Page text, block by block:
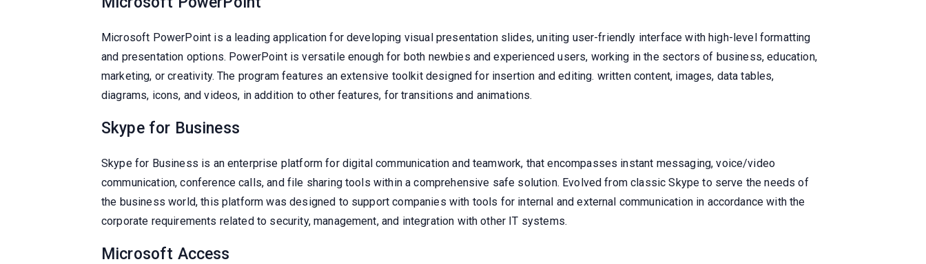
Microsoft PowerPoint is a leading application for developing visual presentation slides, uniting user-friendly interface with high-level formatting
and presentation options. PowerPoint is versatile enough for both newbies and experienced users, working in the sectors of business, education,
marketing, or creativity. The program features an extensive toolkit designed for insertion and editing. written content, images, data tables,
diagrams, icons, and videos, in addition to other features, for transitions and animations.
Skype for Business
Skype for Business is an enterprise platform for digital communication and teamwork, that encompasses instant messaging, voice/video
communication, conference calls, and file sharing tools within a comprehensive safe solution. Evolved from classic Skype to serve the needs of
the business world, this platform was designed to support companies with tools for internal and external communication in accordance with the
corporate requirements related to security, management, and integration with other IT systems.
Microsoft Access